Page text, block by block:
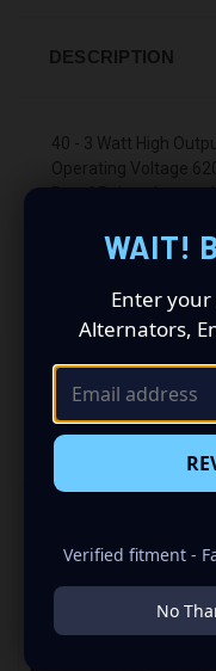
DESCRIPTION
40 - 3 Watt High
Operating Voltage
WAIT!
Enter
Alternators,
Verified fitment -
No